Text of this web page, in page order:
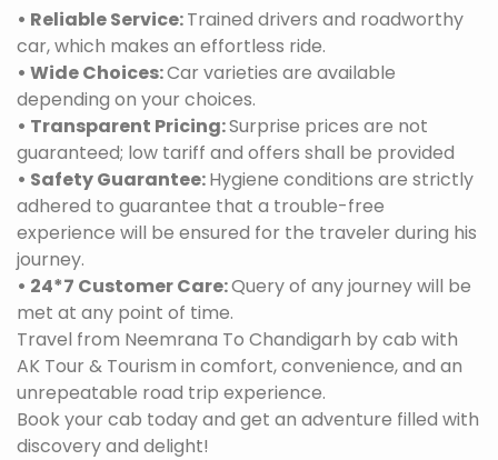
• Reliable Service:Trained drivers and roadworthy
car, which makes an effortless ride.
• Wide Choices:Car varieties are available
depending on your choices.
• Transparent Pricing:Surprise prices are not
guaranteed; low tariff and offers shall be provided
• Safety Guarantee:Hygiene conditions are strictly
adhered to guarantee that a trouble-free
experience will be ensured for the traveler during his
journey.
• 24*7 Customer Care:Query of any journey will be
met at any point of time.
Travel from Neemrana To Chandigarh by cab with
AK Tour & Tourism in comfort, convenience, and an
unrepeatable road trip experience.
Book your cab today and get an adventure filled with
discovery and delight!